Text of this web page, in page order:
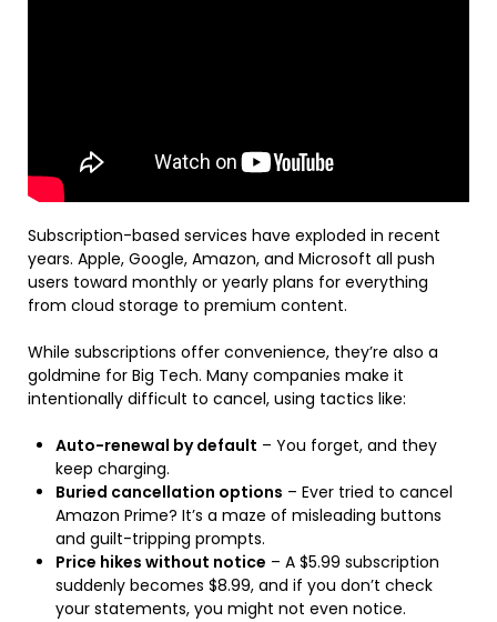
Subscription-based services have exploded in recent
years. Apple, Google, Amazon, and Microsoft all push
users toward monthly or yearly plans for everything
from cloud storage to premium content.
While subscriptions offer convenience, they’re also a
goldmine for Big Tech. Many companies make it
intentionally difficult to cancel, using tactics like:
Auto-renewal by default – You forget, and they
keep charging.
Buried cancellation options – Ever tried to cancel
Amazon Prime? It’s a maze of misleading buttons
and guilt-tripping prompts.
Price hikes without notice – A $5.99 subscription
suddenly becomes $8.99, and if you don’t check
your statements, you might not even notice.